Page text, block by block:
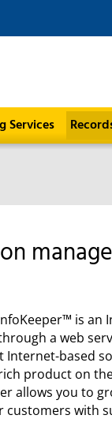
Services
is an
a web
Internet-based
product on
allows you to
customers with